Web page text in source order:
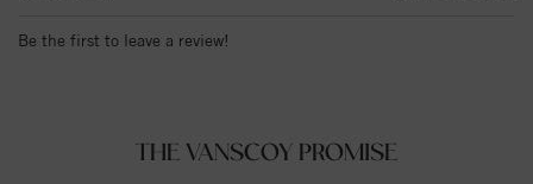
Be the first to leave a review!
THE VANSCOY PROMISE